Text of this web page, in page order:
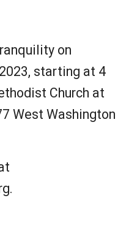
on
starting at 4
Church at
West Washington